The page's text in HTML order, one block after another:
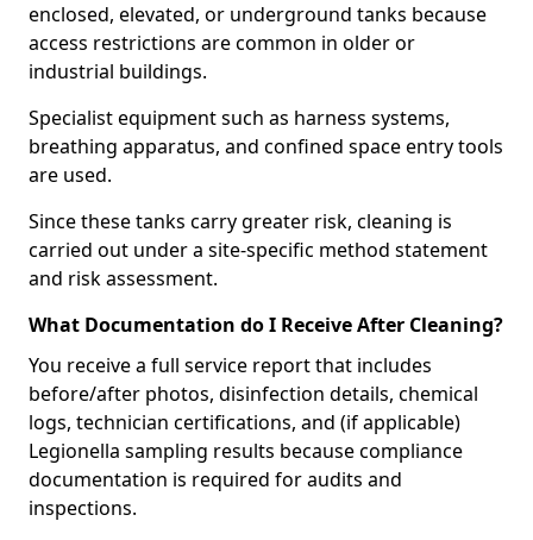
enclosed, elevated, or underground tanks because
access restrictions are common in older or
industrial buildings.
Specialist equipment such as harness systems,
breathing apparatus, and confined space entry tools
are used.
Since these tanks carry greater risk, cleaning is
carried out under a site-specific method statement
and risk assessment.
What Documentation do I Receive After Cleaning?
You receive a full service report that includes
before/after photos, disinfection details, chemical
logs, technician certifications, and (if applicable)
Legionella sampling results because compliance
documentation is required for audits and
inspections.